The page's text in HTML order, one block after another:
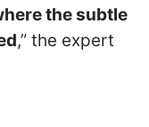
the subtle
,” the expert